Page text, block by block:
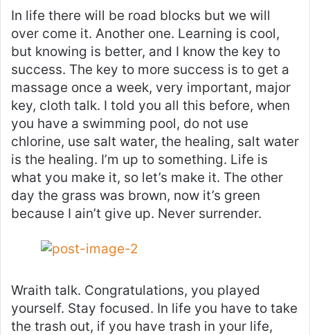
In life there will be road blocks but we will
over come it. Another one. Learning is cool,
but knowing is better, and I know the key to
success. The key to more success is to get a
massage once a week, very important, major
key, cloth talk. I told you all this before, when
you have a swimming pool, do not use
chlorine, use salt water, the healing, salt water
is the healing. I’m up to something. Life is
what you make it, so let’s make it. The other
day the grass was brown, now it’s green
because I ain’t give up. Never surrender.
Wraith talk. Congratulations, you played
yourself. Stay focused. In life you have to take
the trash out, if you have trash in your life,